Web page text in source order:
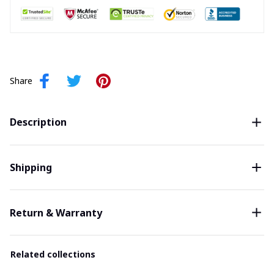
Share
Description
Shipping
Return & Warranty
Related collections